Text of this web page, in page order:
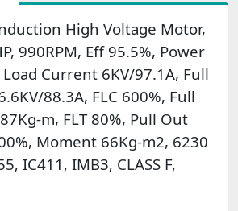
High Voltage Motor,
990RPM, Eff 95.5%, Power
Current 6KV/97.1A, Full
88.3A, FLC 600%, Full
m, FLT 80%, Pull Out
Moment 66Kg-m2, 6230
IC411, IMB3, CLASS F,